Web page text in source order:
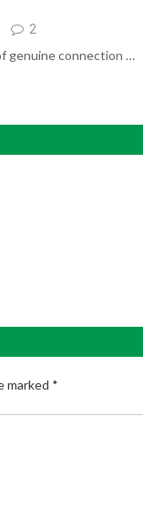
2
genuine connection …
marked *